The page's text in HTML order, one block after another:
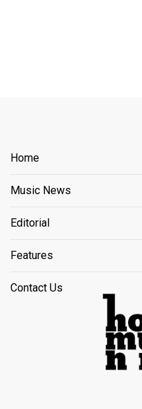
Home
Music News
Editorial
Features
Contact Us